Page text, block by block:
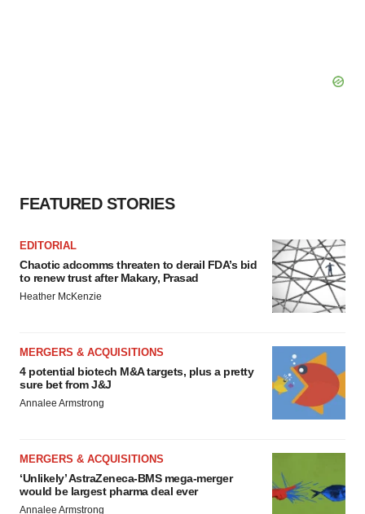
FEATURED STORIES
EDITORIAL
Chaotic adcomms threaten to derail FDA’s bid
to renew trust after Makary, Prasad
Heather McKenzie
MERGERS & ACQUISITIONS
4 potential biotech M&A targets, plus a pretty
sure bet from J&J
Annalee Armstrong
MERGERS & ACQUISITIONS
‘Unlikely’ AstraZeneca-BMS mega-merger
would be largest pharma deal ever
Annalee Armstrong